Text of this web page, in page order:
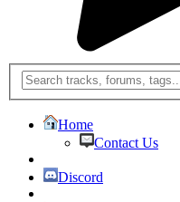
Home
Contact Us
Discord